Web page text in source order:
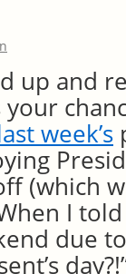
up and
week’s
(which
I told
due